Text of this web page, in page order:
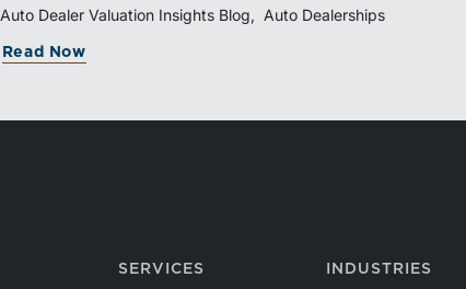
the remainder of the year.
Auto Dealer Valuation Insights Blog Auto Dealerships
Read Now
SERVICES INDUSTRIES